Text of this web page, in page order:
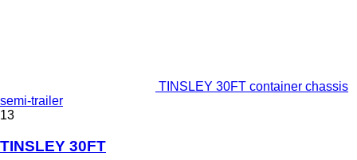
TINSLEY 30FT container chassis
semi-trailer
13
TINSLEY 30FT